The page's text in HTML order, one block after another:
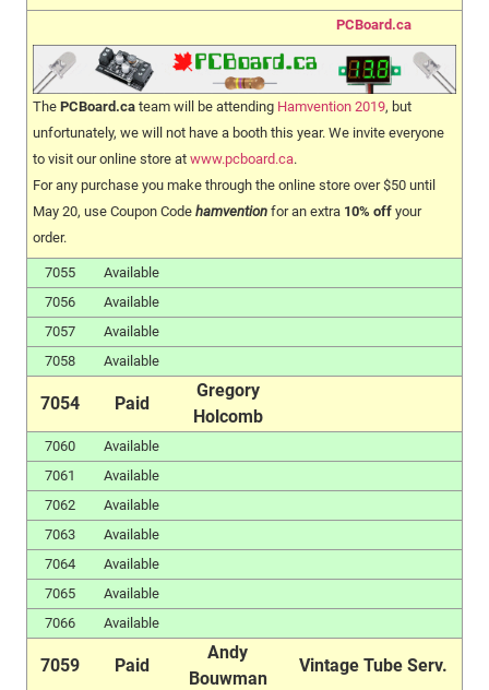
PCBoard.ca
The PCBoard.ca team will be attending Hamvention 2019, but
unfortunately, we will not have a booth this year. We invite everyone
to visit our online store at www.pcboard.ca.
For any purchase you make through the online store over $50 until
May 20, use Coupon Code hamvention for an extra 10% off your
order.
7055
Available
7056
Available
7057
Available
7058
Available
7054 Paid
Gregory
Holcomb
7060
Available
7061
Available
7062
Available
7063
Available
7064
Available
7065
Available
7066
Available
7059 Paid
Andy
Bouwman
Vintage Tube Serv.